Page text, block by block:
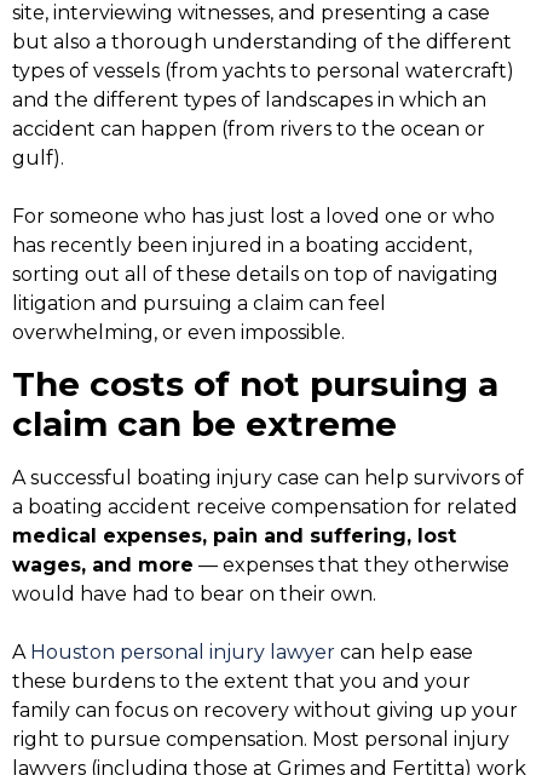
site, interviewing witnesses, and presenting a case
but also a thorough understanding of the different
types of vessels (from yachts to personal watercraft)
and the different types of landscapes in which an
accident can happen (from rivers to the ocean or
gulf).
For someone who has just lost a loved one or who
has recently been injured in a boating accident,
sorting out all of these details on top of navigating
litigation and pursuing a claim can feel
overwhelming, or even impossible.
The costs of not pursuing a
claim can be extreme
A successful boating injury case can help survivors of
a boating accident receive compensation for related
medical expenses, pain and suffering, lost
wages, and more — expenses that they otherwise
would have had to bear on their own.
A Houston personal injury lawyer can help ease
these burdens to the extent that you and your
family can focus on recovery without giving up your
right to pursue compensation. Most personal injury
lawyers (including those at Grimes and Fertitta) work